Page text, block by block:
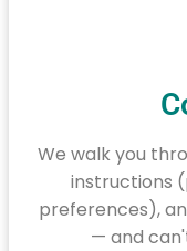
We walk you
instructions
preferences),
— and